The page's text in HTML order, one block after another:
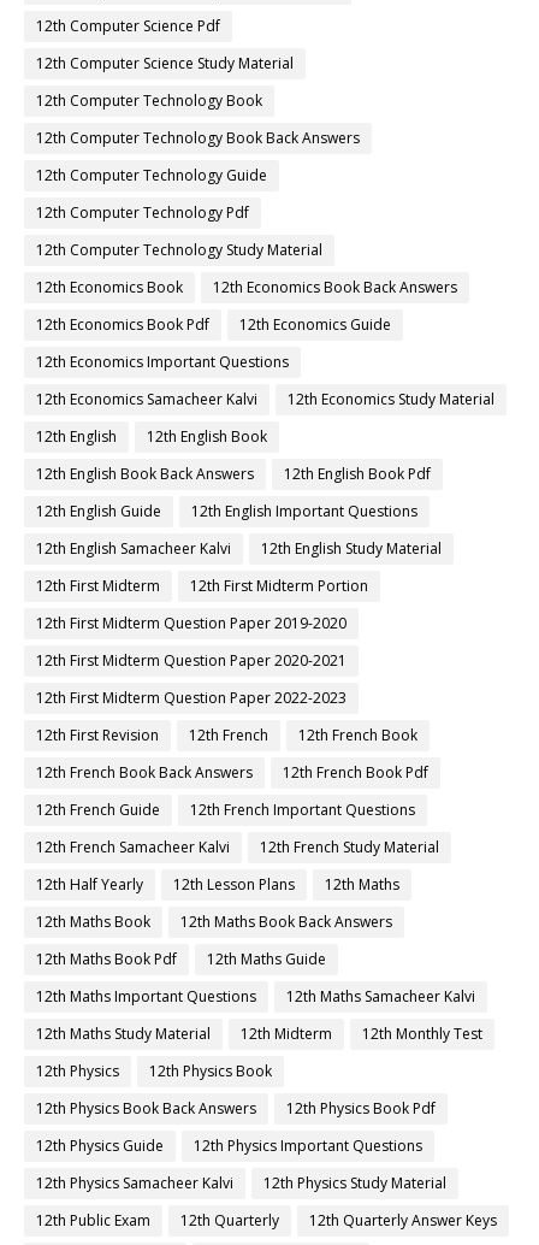
12th Computer Science Pdf
12th Computer Science Study Material
12th Computer Technology Book
12th Computer Technology Book Back Answers
12th Computer Technology Guide
12th Computer Technology Pdf
12th Computer Technology Study Material
12th Economics Book
12th Economics Book Back Answers
12th Economics Book Pdf
12th Economics Guide
12th Economics Important Questions
12th Economics Samacheer Kalvi
12th Economics Study Material
12th English
12th English Book
12th English Book Back Answers
12th English Book Pdf
12th English Guide
12th English Important Questions
12th English Samacheer Kalvi
12th English Study Material
12th First Midterm
12th First Midterm Portion
12th First Midterm Question Paper 2019-2020
12th First Midterm Question Paper 2020-2021
12th First Midterm Question Paper 2022-2023
12th First Revision
12th French
12th French Book
12th French Book Back Answers
12th French Book Pdf
12th French Guide
12th French Important Questions
12th French Samacheer Kalvi
12th French Study Material
12th Half Yearly
12th Lesson Plans
12th Maths
12th Maths Book
12th Maths Book Back Answers
12th Maths Book Pdf
12th Maths Guide
12th Maths Important Questions
12th Maths Samacheer Kalvi
12th Maths Study Material
12th Midterm
12th Monthly Test
12th Physics
12th Physics Book
12th Physics Book Back Answers
12th Physics Book Pdf
12th Physics Guide
12th Physics Important Questions
12th Physics Samacheer Kalvi
12th Physics Study Material
12th Public Exam
12th Quarterly
12th Quarterly Answer Keys